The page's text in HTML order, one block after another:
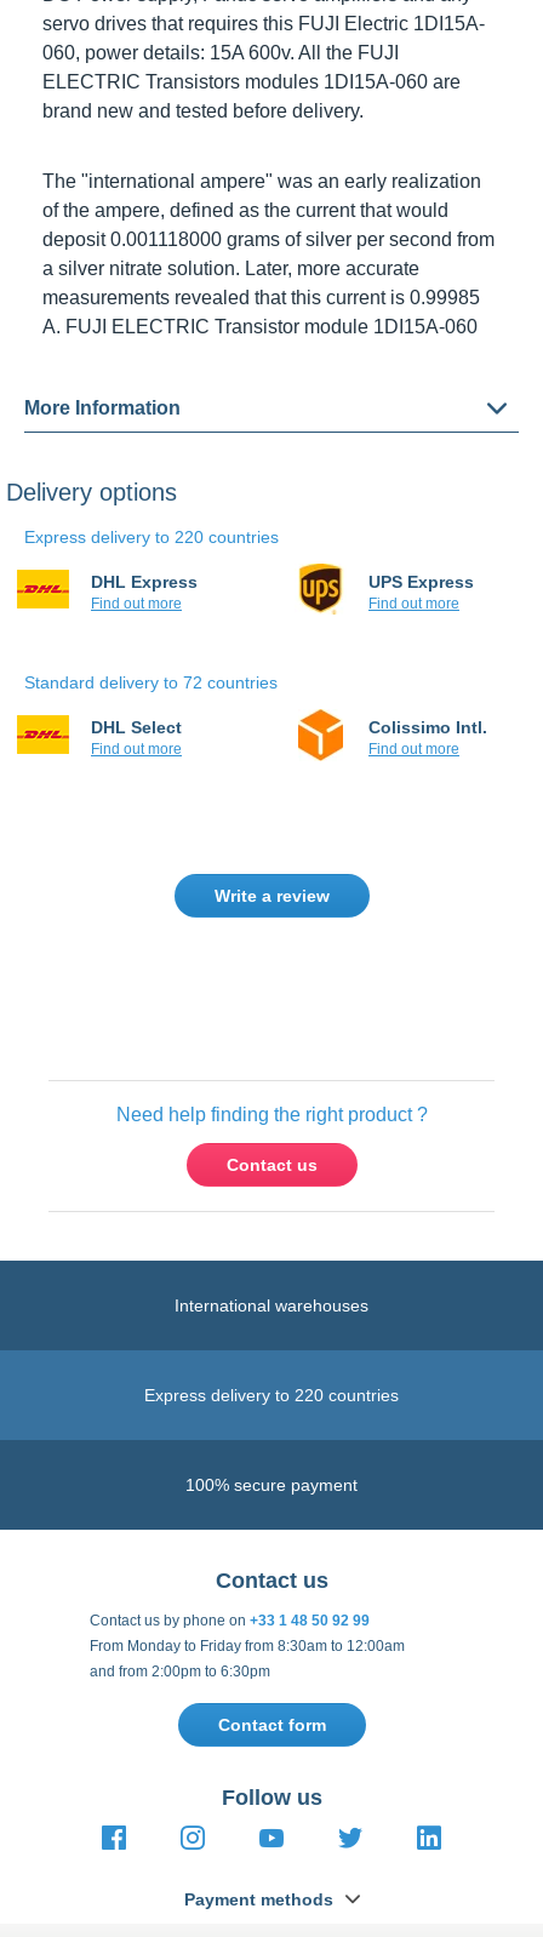
servo drives that requires thisFUJI Electric 1DI15A-
060, power details: 15A 600v. All the FUJI ELECTRIC
Transistors modules1DI15A-060are brand new and
tested before delivery.
The "international ampere" was an early realization of
the ampere, defined as the current that would deposit
0.001118000 grams of silver per second from a silver
nitrate solution. Later, more accurate measurements
revealed that this current is 0.99985 A.FUJI
ELECTRIC Transistor module 1DI15A-060
More Information
Delivery options
Express delivery to 220 countries
DHL Express
Find out more
UPS Express
Find out more
Standard delivery to 72 countries
DHL Select
Find out more
Colissimo Intl.
Find out more
Write a review
Need help finding the right product ?
Contact us
International warehouses
Express delivery to 220 countries
100% secure payment
Contact us
Contact us by phone on+33 1 48 50 92 99
From Monday to Friday from 8:30am to 12:00am
and from 2:00pm to 6:30pm
Contact form
Payment methods
Follow us
https://fr-https://www.instagram.com/
https://www.youtube.com/
https://https://